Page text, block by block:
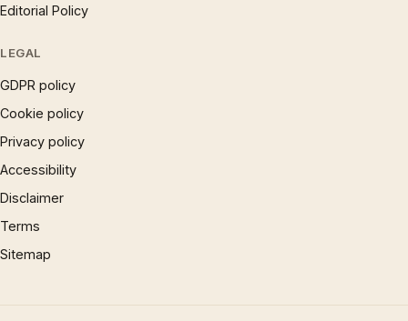
Editorial Policy
LEGAL
GDPR policy
Cookie policy
Privacy policy
Accessibility
Disclaimer
Terms
Sitemap